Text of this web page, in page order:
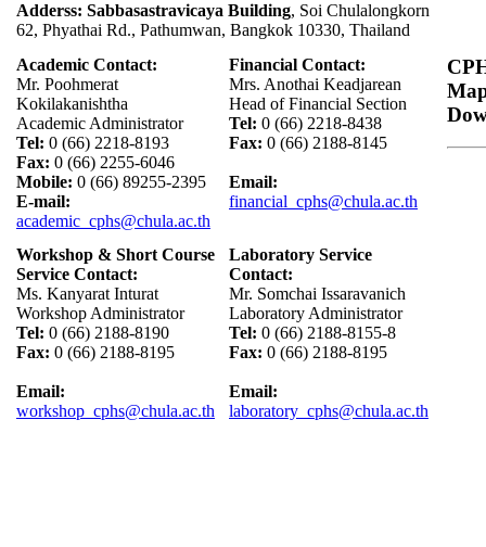
Adderss: Sabbasastravicaya Building, Soi Chulalongkorn
62, Phyathai Rd., Pathumwan, Bangkok 10330, Thailand
Academic Contact:
Mr. Poohmerat
Kokilakanishtha
Academic Administrator
Tel: 0 (66) 2218-8193
Fax: 0 (66) 2255-6046
Mobile: 0 (66) 89255-2395
E-mail:
academic_cphs@chula.ac.th
Financial Contact:
Mrs. Anothai Keadjarean
Head of Financial Section
Tel: 0 (66) 2218-8438
Fax: 0 (66) 2188-8145
Email:
financial_cphs@chula.ac.th
Workshop & Short Course
Service Contact:
Ms. Kanyarat Inturat
Workshop Administrator
Tel: 0 (66) 2188-8190
Fax: 0 (66) 2188-8195
Email:
workshop_cphs@chula.ac.th
Laboratory Service
Contact:
Mr. Somchai Issaravanich
Laboratory Administrator
Tel: 0 (66) 2188-8155-8
Fax: 0 (66) 2188-8195
Email:
laboratory_cphs@chula.ac.th